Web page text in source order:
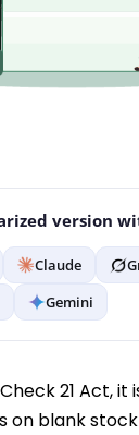
version
Claude
Gemini
21 Act, it
on blank